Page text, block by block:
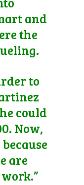
and
the
to
could
Now,
are